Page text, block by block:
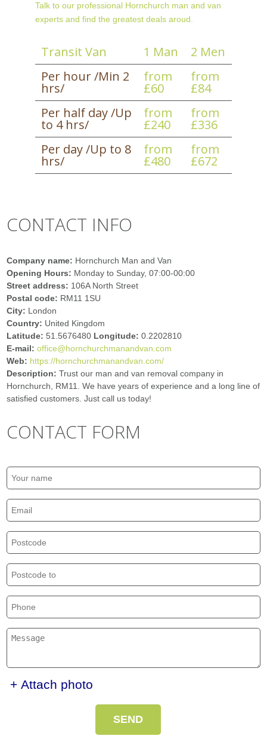
Talk to our professional Hornchurch man and van
experts and find the greatest deals aroud.
Transit Van 1 Man
2 Men
Per hour /Min 2
hrs/
from
£60
from
£84
Per half day /Up
to 4 hrs/
from
£240
from
£336
Per day /Up to 8
hrs/
from
£480
from
£672
CONTACT INFO
Company name: Hornchurch Man and Van
Opening Hours: Monday to Sunday, 07:00-00:00
Street address: 106A North Street
Postal code: RM11 1SU
City: London
Country: United Kingdom
Latitude:51.5676480 Longitude:0.2202810
E-mail:office@hornchurchmanandvan.com
Web: https://hornchurchmanandvan.com/
Description:Trust our man and van removal company in
Hornchurch, RM11. We have years of experience and a long line of
satisfied customers. Just call us today!
CONTACT FORM
+ Attach photo
SEND